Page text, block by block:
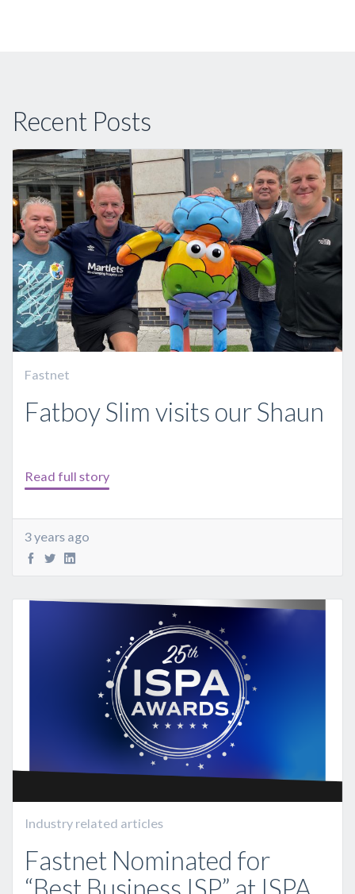
Recent Posts
Fastnet
Fatboy Slim visits our Shaun
Read full story
3 years ago
Industry related articles
Fastnet Nominated for